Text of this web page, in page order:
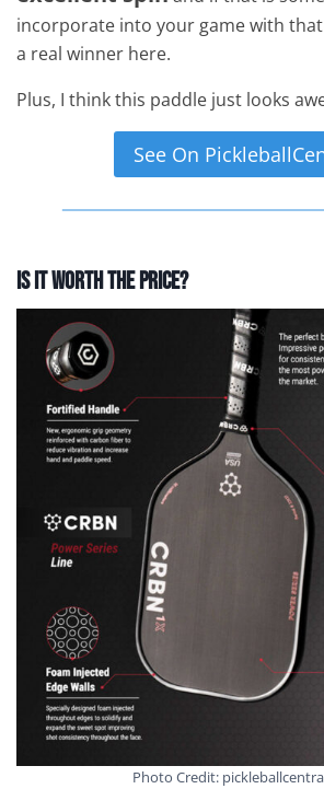
incorporate into your game with
a real winner here.
Plus, I think this paddle just looks
See On
Is It Worth The Price?
Photo Credit: